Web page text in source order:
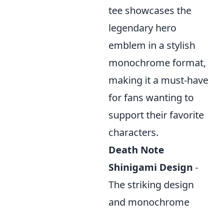
tee showcases the
legendary hero
emblem in a stylish
monochrome format,
making it a must-have
for fans wanting to
support their favorite
characters.
Death Note
Shinigami Design -
The striking design
and monochrome